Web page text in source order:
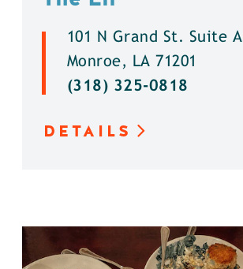
101 N Grand St. Suite A
Monroe, LA 71201
(318) 325-0818
DETAILS